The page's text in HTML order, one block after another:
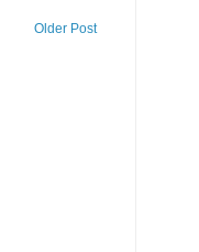
Older Post